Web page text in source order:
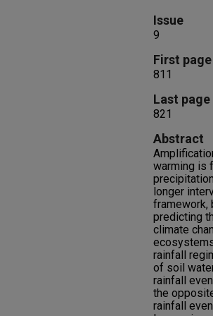
Issue
9
First
811
Last
821
Abstract
warming is
longer
framework,
predicting
climate
rainfall
of soil
rainfall
the
rainfall